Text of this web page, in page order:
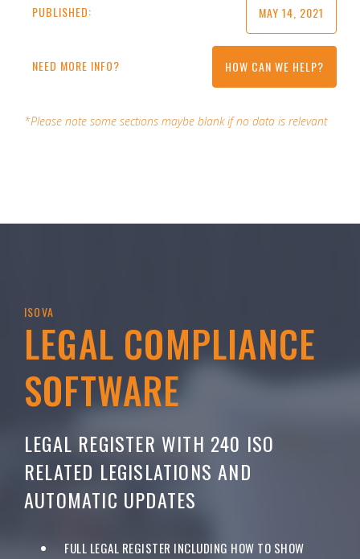
PUBLISHED: MAY 14, 2021
NEED MORE INFO? HOW CAN WE HELP?
*Please note some sections maybe blank if no data is relevant
ISOVA
LEGAL COMPLIANCE
SOFTWARE
LEGAL REGISTER WITH 240 ISO
RELATED LEGISLATIONS AND
AUTOMATIC UPDATES
FULL LEGAL REGISTER INCLUDING HOW TO SHOW